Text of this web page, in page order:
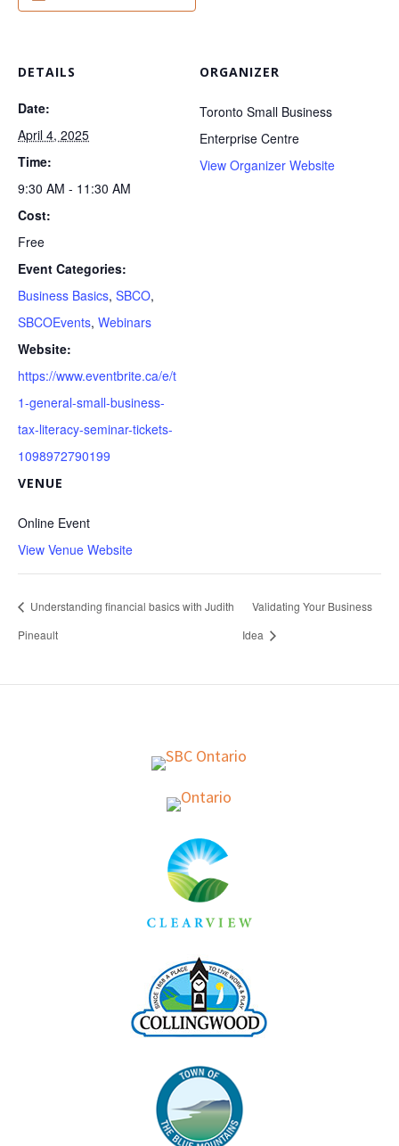
DETAILS
Date:
April 4, 2025
Time:
9:30 AM - 11:30 AM
Cost:
Free
Event Categories:
Business Basics, SBCO,
SBCOEvents, Webinars
Website:
https://www.eventbrite.ca/e/t
1-general-small-business-
tax-literacy-seminar-tickets-
1098972790199
VENUE
Online Event
View Venue Website
ORGANIZER
Toronto Small Business
Enterprise Centre
View Organizer Website
Understanding financial basics with Judith
Pineault
Validating Your Business
Idea